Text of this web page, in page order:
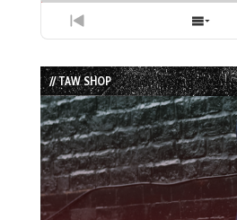
Previous
Episode
Show
List
// TAW SHOP